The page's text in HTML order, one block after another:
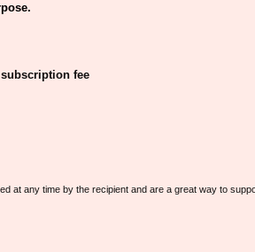
fee
at any time by the recipient and are a great way to